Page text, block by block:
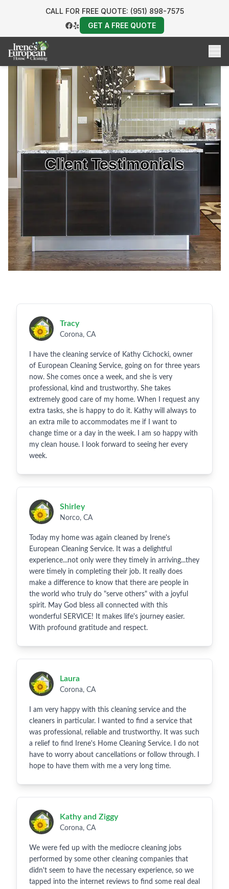
CALL FOR FREE QUOTE: (951) 898-7575
GET A FREE QUOTE
Client Testimonials
Tracy
Corona, CA
I have the cleaning service of Kathy Cichocki, owner
of European Cleaning Service, going on for three years
now. She comes once a week, and she is very
professional, kind and trustworthy. She takes
extremely good care of my home. When I request any
extra tasks, she is happy to do it. Kathy will always to
an extra mile to accommodates me if I want to
change time or a day in the week. I am so happy with
my clean house. I look forward to seeing her every
week.
Shirley
Norco, CA
Today my home was again cleaned by Irene's
European Cleaning Service. It was a delightful
experience...not only were they timely in arriving...they
were timely in completing their job. It really does
make a difference to know that there are people in
the world who truly do "serve others" with a joyful
spirit. May God bless all connected with this
wonderful SERVICE! It makes life's journey easier.
With profound gratitude and respect.
Laura
Corona, CA
I am very happy with this cleaning service and the
cleaners in particular. I wanted to find a service that
was professional, reliable and trustworthy. It was such
a relief to find Irene's Home Cleaning Service. I do not
have to worry about cancellations or follow through. I
hope to have them with me a very long time.
Kathy and Ziggy
Corona, CA
We were fed up with the mediocre cleaning jobs
performed by some other cleaning companies that
didn't seem to have the necessary experience, so we
tapped into the internet reviews to find some real deal